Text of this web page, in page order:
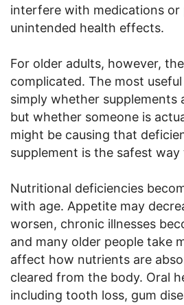
interfere with medications or
unintended health effects.
For older adults, however,
complicated. The most
simply whether supplements
but whether someone is
might be causing that
supplement is the safest
Nutritional deficiencies
with age. Appetite may
worsen, chronic illnesses
and many older people take
affect how nutrients are
cleared from the body. Oral
including tooth loss, gum